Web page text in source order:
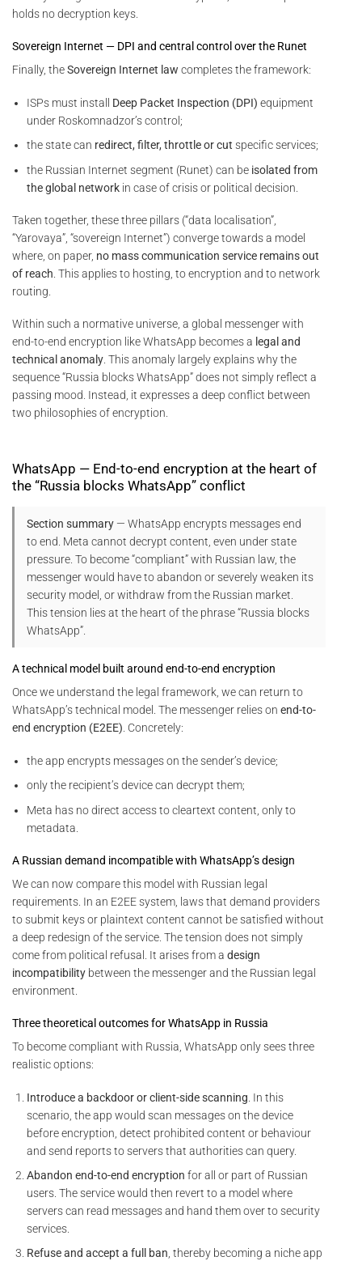
holds no decryption keys.
Sovereign Internet — DPI and central control over the Runet
Finally, theSovereign Internet law completes the framework:
ISPs must install Deep Packet Inspection (DPI) equipment
under Roskomnadzor’s control;
the state can redirect, filter, throttle or cut specific services;
the Russian Internet segment (Runet) can be isolated from
the global network in case of crisis or political decision.
Taken together, these three pillars (“data localisation”,
“Yarovaya”, “sovereign Internet”) converge towards a model
where, on paper, no mass communication service remains out
of reach . This applies to hosting, to encryption and to network
routing.
Within such a normative universe, a global messenger with
end-to-end encryption like WhatsApp becomes a legal and
technical anomaly . This anomaly largely explains why the
sequence “Russia blocks WhatsApp” does not simply reflect a
passing mood. Instead, it expresses a deep conflict between
two philosophies of encryption.
WhatsApp — End-to-end encryption at the heart of
the “Russia blocks WhatsApp” conflict
Section summary — WhatsApp encrypts messages end
to end. Meta cannot decrypt content, even under state
pressure. To become “compliant” with Russian law, the
messenger would have to abandon or severely weaken its
security model, or withdraw from the Russian market.
This tension lies at the heart of the phrase “Russia blocks
WhatsApp”.
A technical model built around end-to-end encryption
Once we understand the legal framework, we can return to
WhatsApp’s technical model. The messenger relies on end-to-
end encryption (E2EE). Concretely:
the app encrypts messages on the sender’s device;
only the recipient’s device can decrypt them;
Meta has no direct access to cleartext content, only to
metadata.
A Russian demand incompatible with WhatsApp’s design
We can now compare this model with Russian legal
requirements. In an E2EE system, laws that demand providers
to submit keys or plaintext content cannot be satisfied without
a deep redesign of the service. The tension does not simply
come from political refusal. It arises from a design
incompatibility between the messenger and the Russian legal
environment.
Three theoretical outcomes for WhatsApp in Russia
To become compliant with Russia, WhatsApp only sees three
realistic options:
Introduce a backdoor or client-side scanning . In this
scenario, the app would scan messages on the device
before encryption, detect prohibited content or behaviour
and send reports to servers that authorities can query.
Abandon end-to-end encryption for all or part of Russian
users. The service would then revert to a model where
servers can read messages and hand them over to security
services.
Refuse and accept a full ban, thereby becoming a niche app